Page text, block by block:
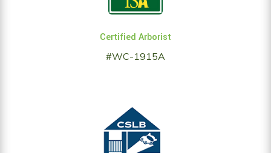
Certified Arborist
#WC-1915A